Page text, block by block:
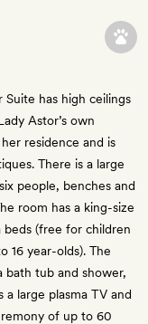
Suite has high ceilings
Astor’s own
residence and is
There is a large
people, benches and
room has a king-size
(free for children
16 year-olds). The
bath tub and shower,
a large plasma TV and
of up to 60